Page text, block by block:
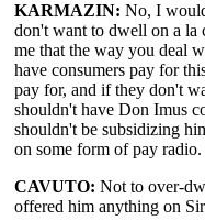
KARMAZIN: No, I
don't want to dwell on a la
me that the way you deal
have consumers pay for
pay for, and if they don't
shouldn't have Don Imus
shouldn't be subsidizing
on some form of pay radio.
CAVUTO: Not to over-
offered him anything on